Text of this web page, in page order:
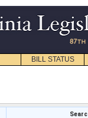
BILL STATUS